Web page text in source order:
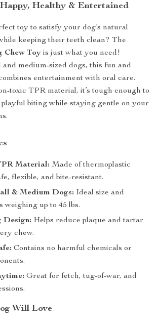
Healthy & Entertained
toy to satisfy your dog’s natural
keeping their teeth clean? The
Chew Toy is just what you need!
medium-sized dogs, this fun and
entertainment with oral care.
toxic TPR material, it’s tough enough to
biting while staying gentle on your
Material: Made of thermoplastic
flexible, and bite-resistant.
& Medium Dogs: Ideal size and
weighing up to 45 lbs.
Design: Helps reduce plaque and tartar
chew.
Contains no harmful chemicals or
Great for fetch, tug-of-war, and
Will Love